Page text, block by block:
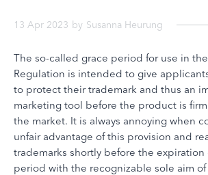
13 Apr 2023 by Susanna Heurung
The so-called grace period for use in
Regulation is intended to give
to protect their trademark and thus an
marketing tool before the product is
the market. It is always annoying when
unfair advantage of this provision and
trademarks shortly before the expiration
period with the recognizable sole aim